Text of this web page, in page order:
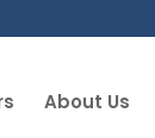
About Us